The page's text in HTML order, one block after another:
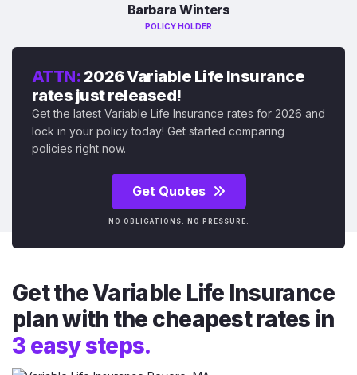
Barbara Winters
POLICY HOLDER
ATTN: 2026 Variable Life Insurance
rates just released!
Get the latest Variable Life Insurance rates for 2026 and
lock in your policy today! Get started comparing
policies right now.
Get Quotes
NO OBLIGATIONS. NO PRESSURE.
Get the Variable Life Insurance
plan with the cheapest rates in
3 easy steps.